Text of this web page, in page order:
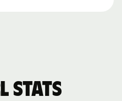
stats